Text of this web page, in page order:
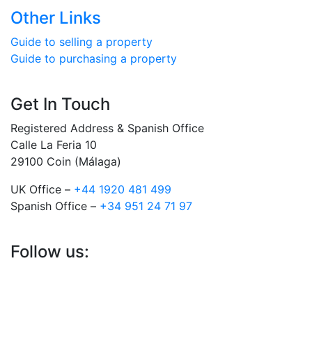
Other Links
Guide to selling a property
Guide to purchasing a property
Get In Touch
Registered Address & Spanish Office
Calle La Feria 10
29100 Coin (Málaga)
UK Office – +44 1920 481 499
Spanish Office – +34 951 24 71 97
Follow us: